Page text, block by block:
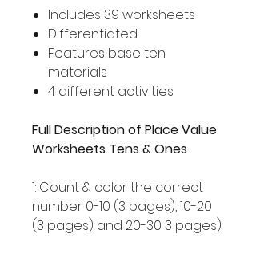
Includes 39 worksheets
Differentiated
Features base ten
materials
4 different activities
Full Description of Place Value
Worksheets Tens & Ones
1: Count & color the correct
number 0-10 (3 pages), 10-20
(3 pages) and 20-30 3 pages).